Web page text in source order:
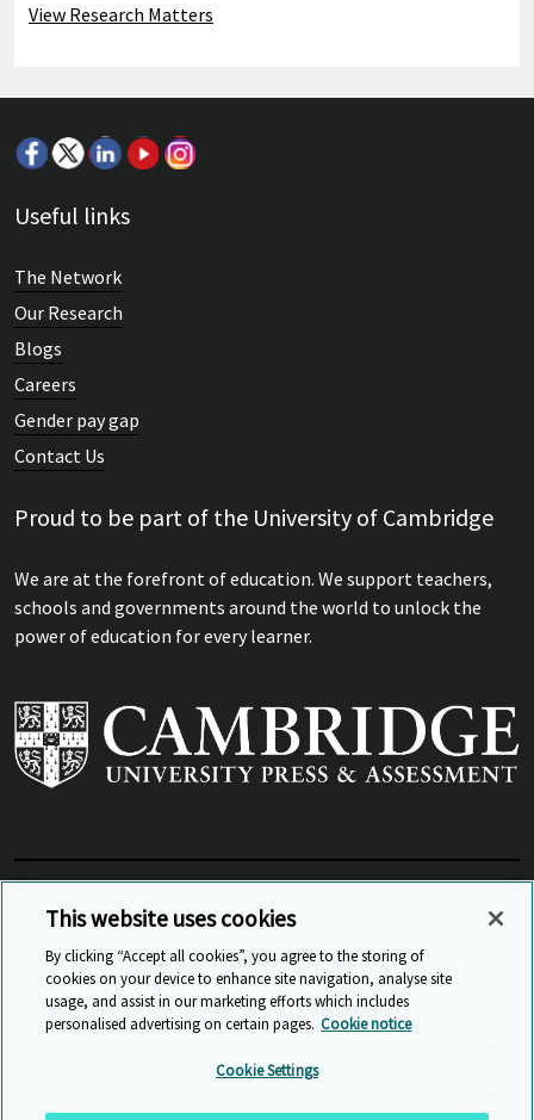
View Research Matters
Useful links
The Network
Our Research
Blogs
Careers
Gender pay gap
Contact Us
Proud to be part of the University of Cambridge
We are at the forefront of education. We support teachers,
schools and governments around the world to unlock the
power of education for every learner.
View Related Sites
© Cambridge University Press & Assessment 2026
Accessibility
This website uses cookies
By clicking “Accept all cookies”, you agree to the storing of
cookies on your device to enhance site navigation, analyse site
usage, and assist in our marketing efforts which includes
personalised advertising on certain pages. Cookie notice
Cookie Settings